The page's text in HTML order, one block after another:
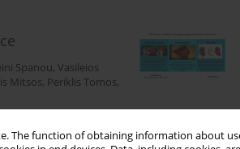
The function of obtaining information about
Spanou, Vasileios
Mitsos, Periklis Tomos,